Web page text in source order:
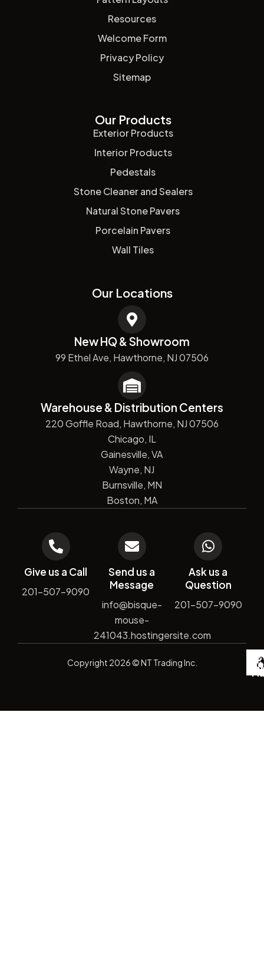
Resources
Welcome Form
Privacy Policy
Sitemap
Our Products
Exterior Products
Interior Products
Pedestals
Stone Cleaner and Sealers
Natural Stone Pavers
Porcelain Pavers
Wall Tiles
Our Locations
New HQ & Showroom
99 Ethel Ave, Hawthorne, NJ 07506
Warehouse & Distribution Centers
220 Goffle Road, Hawthorne, NJ 07506
Chicago, IL
Gainesville, VA
Wayne, NJ
Burnsville, MN
Boston, MA
Give us a Call
201-507-9090
Send us a
Message
info@bisque-
mouse-
241043.hostingersite.com
Ask us a
Question
201-507-9090
Copyright 2026© NT Trading Inc. by